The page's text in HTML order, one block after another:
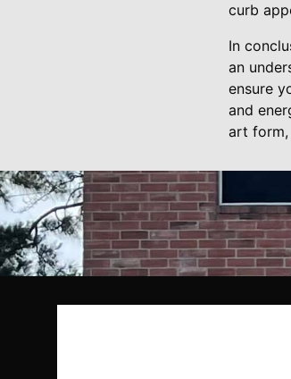
curb
In
an
ensure
and
art form,